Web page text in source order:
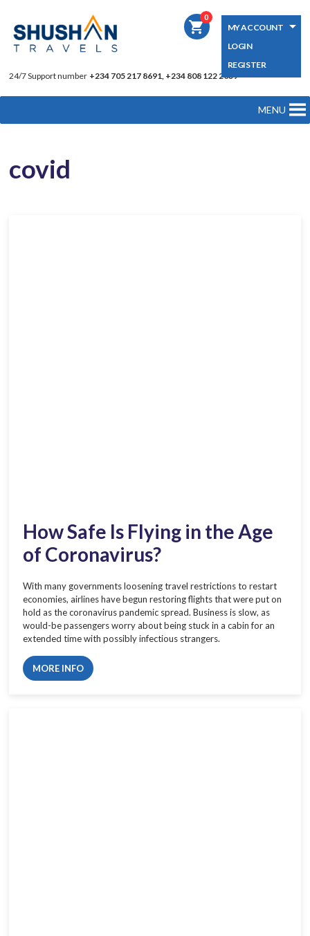
24/7 Support number +234 705 217 8691, +234 808 122 2039
MY ACCOUNT
LOGIN
REGISTER
shopping_cart
0
MENU
covid
How Safe Is Flying in the Age
of Coronavirus?
With many governments loosening travel restrictions to restart
economies, airlines have begun restoring flights that were put on
hold as the coronavirus pandemic spread. Business is slow, as
would-be passengers worry about being stuck in a cabin for an
extended time with possibly infectious strangers.
MORE INFO